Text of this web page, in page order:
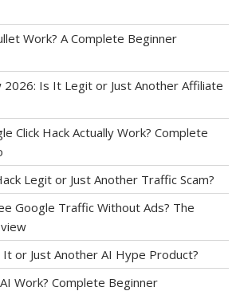
Work? A Complete Beginner
2026: Is It Legit or Just Another Affiliate
Click Hack Actually Work? Complete
Legit or Just Another Traffic Scam?
Google Traffic Without Ads? The
or Just Another AI Hype Product?
Work? Complete Beginner